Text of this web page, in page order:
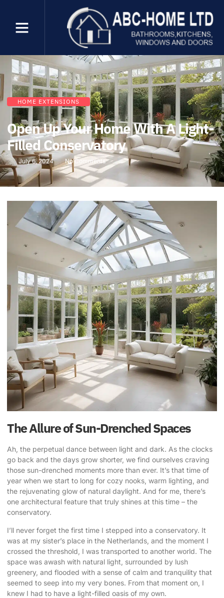
HOME EXTENSIONS
Open Up Your Home With A Light-
Filled Conservatory
July 6, 2024 No Comments
The Allure of Sun-Drenched Spaces
Ah, the perpetual dance between light and dark. As the clocks
go back and the days grow shorter, we find ourselves craving
those sun-drenched moments more than ever. It’s that time of
year when we start to long for cozy nooks, warm lighting, and
the rejuvenating glow of natural daylight. And for me, there’s
one architectural feature that truly shines at this time – the
conservatory.
I’ll never forget the first time I stepped into a conservatory. It
was at my sister’s place in the Netherlands, and the moment I
crossed the threshold, I was transported to another world. The
space was awash with natural light, surrounded by lush
greenery, and flooded with a sense of calm and tranquility that
seemed to seep into my very bones. From that moment on, I
knew I had to have a light-filled oasis of my own.